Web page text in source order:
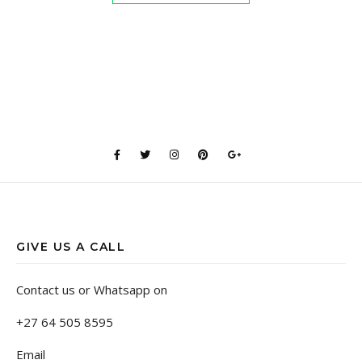
GIVE US A CALL
Contact us or Whatsapp on
+27 64 505 8595
Email